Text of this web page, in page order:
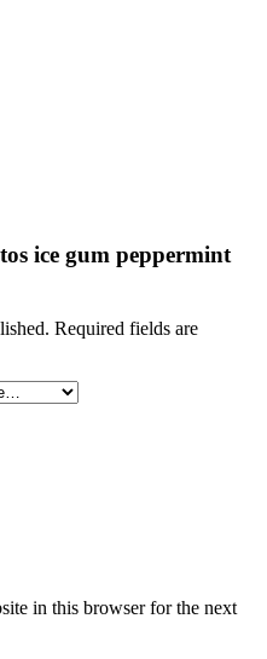
ice gum peppermint
Required fields are
in this browser for the next